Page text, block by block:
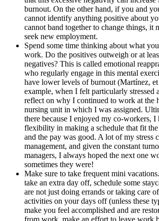
burnout. On the other hand, if you and
cannot identify anything positive about
cannot band together to change things, it
seek new employment.
Spend some time thinking about what
work. Do the positives outweigh or at
negatives? This is called emotional
who regularly engage in this mental
have lower levels of burnout (Martínez,
example, when I felt particularly
reflect on why I continued to work at the
nursing unit in which I was assigned.
there because I enjoyed my co-workers, I
flexibility in making a schedule that fit
and the pay was good. A lot of my stress
management, and given the constant
managers, I always hoped the next one
sometimes they were!
Make sure to take frequent mini
take an extra day off, schedule some
are not just doing errands or taking care
activities on your days off (unless these
make you feel accomplished and are
from work, make an effort to leave work